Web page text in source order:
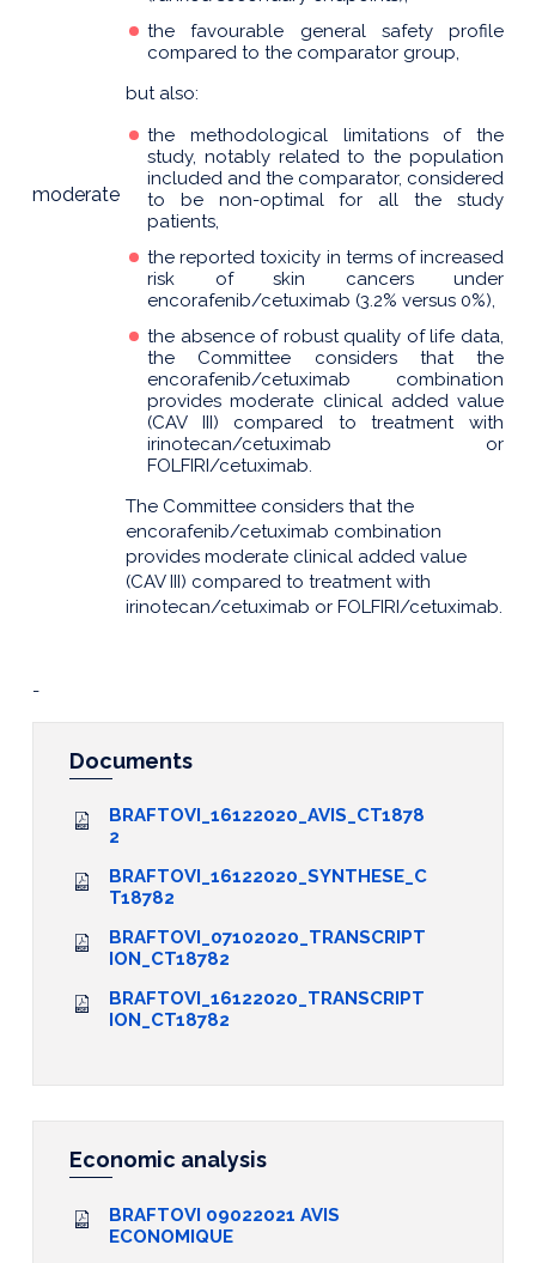
moderate
the favourable general safety profile
compared to the comparator group,
but also:
the methodological limitations of the
study, notably related to the population
included and the comparator, considered
to be non-optimal for all the study
patients,
the reported toxicity in terms of increased
risk of skin cancers under
encorafenib/cetuximab (3.2% versus 0%),
the absence of robust quality of life data,
the Committee considers that the
encorafenib/cetuximab combination
provides moderate clinical added value
(CAV III) compared to treatment with
irinotecan/cetuximab or
FOLFIRI/cetuximab.
The Committee considers that the
encorafenib/cetuximab combination
provides moderate clinical added value
(CAV III) compared to treatment with
irinotecan/cetuximab or FOLFIRI/cetuximab.
-
Documents
BRAFTOVI_16122020_AVIS_CT1878
2
BRAFTOVI_16122020_SYNTHESE_C
T18782
BRAFTOVI_07102020_TRANSCRIPT
ION_CT18782
BRAFTOVI_16122020_TRANSCRIPT
ION_CT18782
Economic analysis
BRAFTOVI 09022021 AVIS
ECONOMIQUE